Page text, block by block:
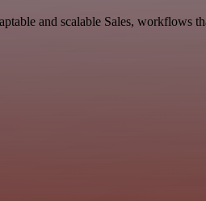
and scalable Sales,